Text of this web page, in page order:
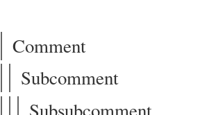
Comment
Subcomment